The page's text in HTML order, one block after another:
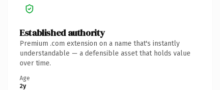
Established authority
Premium .com extension on a name that's instantly
understandable — a defensible asset that holds value
over time.
Age
2y